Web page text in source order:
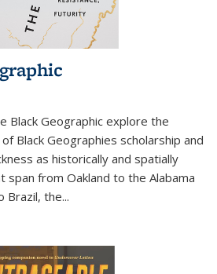
Black Geographic explore the
Black Geographies scholarship and
as historically and spatially
from Oakland to the Alabama
Brazil, the...